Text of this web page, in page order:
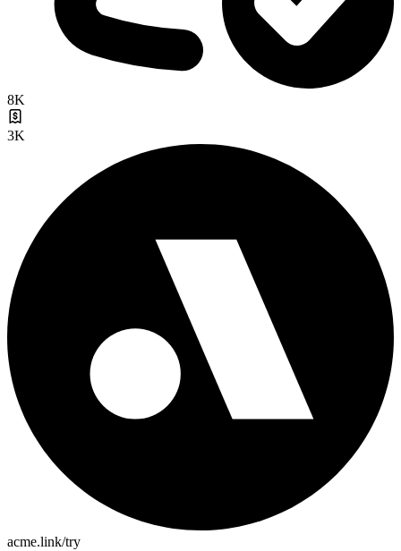
8K
3K
acme.link/try